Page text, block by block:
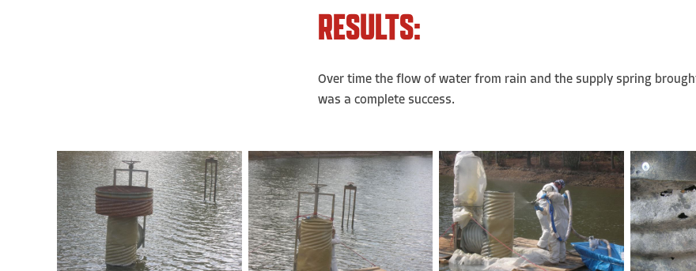
RESULTS:
Over time the flow of water from rain and the supply spring
was a complete success.